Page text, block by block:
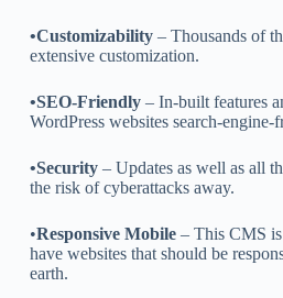
•Customizability– Thousands of
extensive customization.
•SEO-Friendly– In-built features
WordPress websites search-engine-
•Security– Updates as well as all
the risk of cyberattacks away.
•Responsive Mobile– This CMS is
have websites that should be
earth.